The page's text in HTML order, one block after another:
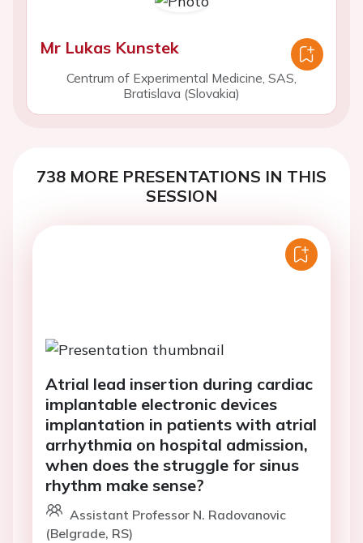
Mr Lukas Kunstek
Centrum of Experimental Medicine, SAS,
Bratislava (Slovakia)
738 MORE PRESENTATIONS IN THIS
SESSION
Atrial lead insertion during cardiac
implantable electronic devices
implantation in patients with atrial
arrhythmia on hospital admission,
when does the struggle for sinus
rhythm make sense?
Assistant Professor N. Radovanovic
(Belgrade, RS)